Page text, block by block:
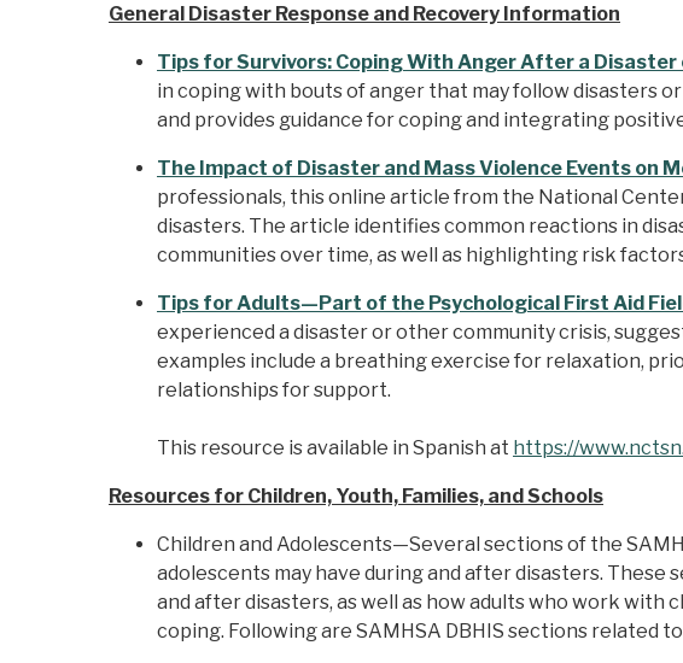
General Disaster Response and Recovery Information
Tips for Survivors: Coping With Anger After a
in coping with bouts of anger that may follow disasters
and provides guidance for coping and integrating
The Impact of Disaster and Mass Violence Events on
professionals, this online article from the National
disasters. The article identifies common reactions in
communities over time, as well as highlighting risk
Tips for Adults—Part of the Psychological First Aid
experienced a disaster or other community crisis,
examples include a breathing exercise for relaxation,
relationships for support.
This resource is available in Spanish at https://
Resources for Children, Youth, Families, and Schools
Children and Adolescents—Several sections of the
adolescents may have during and after disasters.
and after disasters, as well as how adults who work
coping. Following are SAMHSA DBHIS sections related